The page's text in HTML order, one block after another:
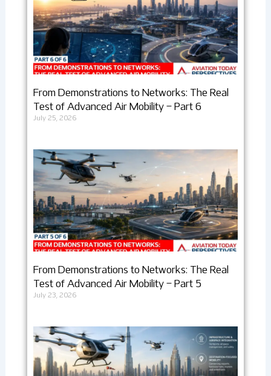
From Demonstrations to Networks: The Real
Test of Advanced Air Mobility – Part 6
July 25, 2026
From Demonstrations to Networks: The Real
Test of Advanced Air Mobility – Part 5
July 23, 2026